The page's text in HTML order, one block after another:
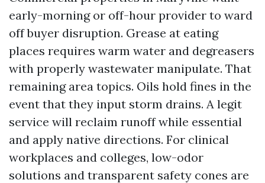
early-morning or off-hour provider to ward
off buyer disruption. Grease at eating
places requires warm water and degreasers
with properly wastewater manipulate. That
remaining area topics. Oils hold fines in the
event that they input storm drains. A legit
service will reclaim runoff while essential
and apply native directions. For clinical
workplaces and colleges, low-odor
solutions and transparent safety cones are